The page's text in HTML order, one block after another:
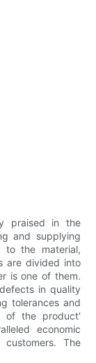
praised in the
and supplying
to the material,
are divided into
is one of them.
in quality
tolerances and
of the product'
economic
The